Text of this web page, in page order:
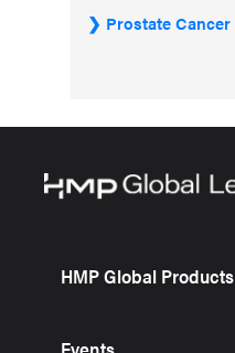
Prostate Cancer
HMP Global Products